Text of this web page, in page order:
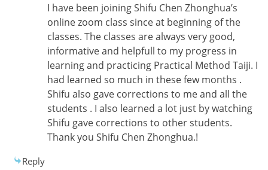
I have been joining Shifu Chen Zhonghua’s
online zoom class since at beginning of the
classes. The classes are always very good,
informative and helpfull to my progress in
learning and practicing Practical Method Taiji. I
had learned so much in these few months .
Shifu also gave corrections to me and all the
students . I also learned a lot just by watching
Shifu gave corrections to other students.
Thank you Shifu Chen Zhonghua.!
Reply